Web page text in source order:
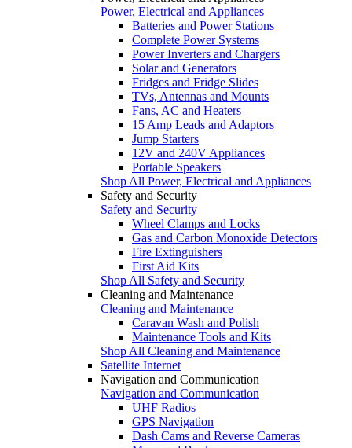
Power, Electrical and Appliances
Batteries and Power Stations
Complete Power Systems
Power Inverters and Chargers
Solar and Generators
Fridges and Fridge Slides
TVs, Antennas and Mounts
Fans, AC and Heaters
15 Amp Leads and Adaptors
Jump Starters
12V and 240V Appliances
Portable Speakers
Shop All Power, Electrical and Appliances
Safety and Security
Safety and Security
Wheel Clamps and Locks
Gas and Carbon Monoxide Detectors
Fire Extinguishers
First Aid Kits
Shop All Safety and Security
Cleaning and Maintenance
Cleaning and Maintenance
Caravan Wash and Polish
Maintenance Tools and Kits
Shop All Cleaning and Maintenance
Satellite Internet
Navigation and Communication
Navigation and Communication
UHF Radios
GPS Navigation
Dash Cams and Reverse Cameras